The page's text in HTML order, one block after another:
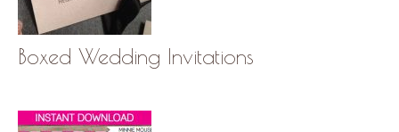
Boxed Wedding Invitations